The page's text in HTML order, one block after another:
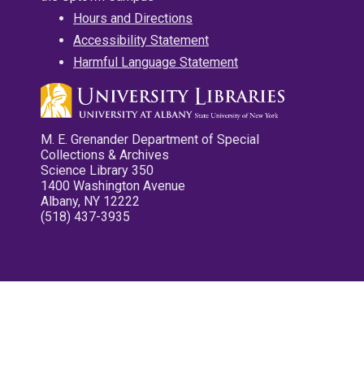
Hours and Directions
Accessibility Statement
Harmful Language Statement
M. E. Grenander Department of Special
Collections & Archives
Science Library 350
1400 Washington Avenue
Albany, NY 12222
(518) 437-3935